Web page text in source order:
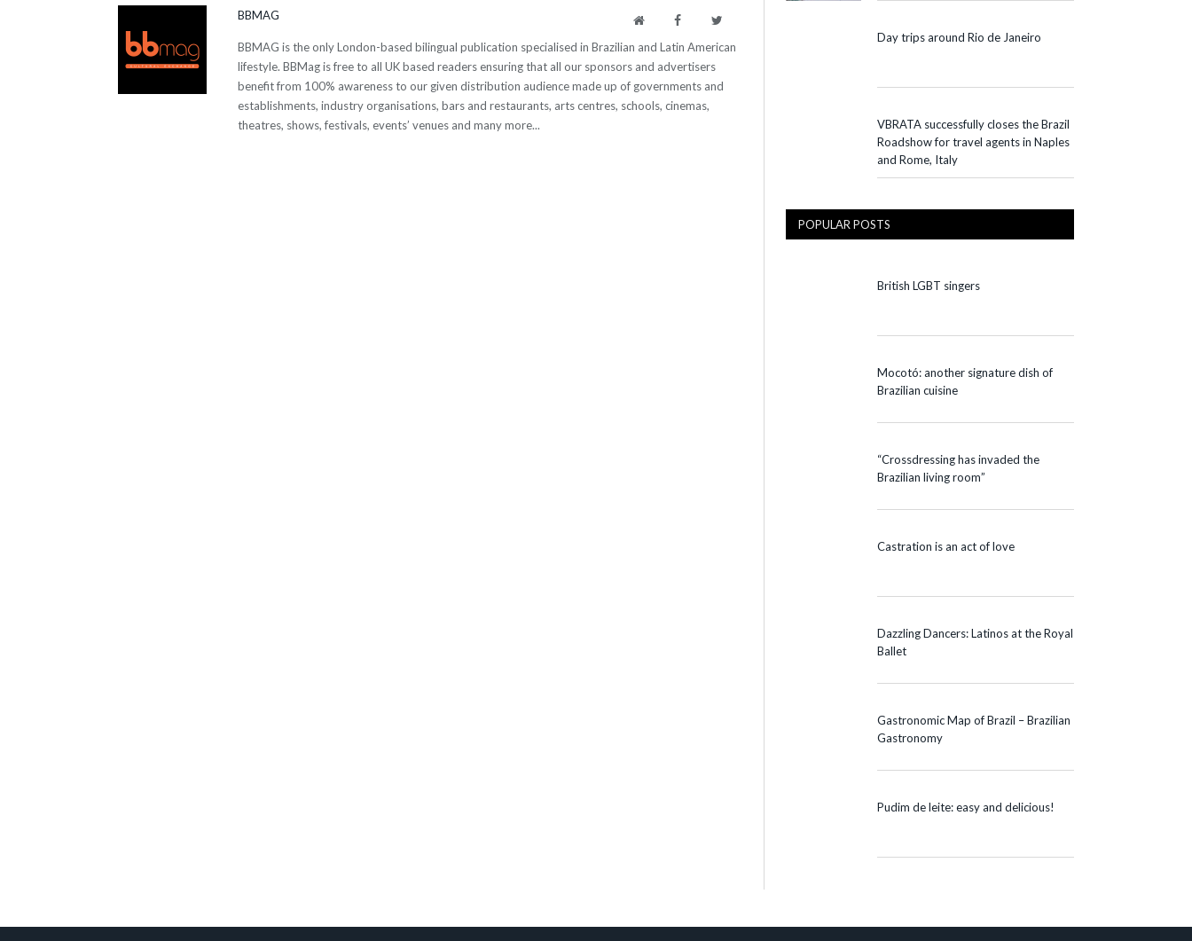
BBMAG WebsiteFacebookTwitter
BBMAG is the only London-based bilingual publication specialised in Brazilian and Latin American
lifestyle. BBMag is free to all UK based readers ensuring that all our sponsors and advertisers
benefit from 100% awareness to our given distribution audience made up of governments and
establishments, industry organisations, bars and restaurants, arts centres, schools, cinemas,
theatres, shows, festivals, events’ venues and many more...
Day trips around Rio de Janeiro
VBRATA successfully closes the Brazil
Roadshow for travel agents in Naples
and Rome, Italy
POPULAR POSTS
British LGBT singers
Mocotó: another signature dish of
Brazilian cuisine
“Crossdressing has invaded the
Brazilian living room”
Castration is an act of love
Dazzling Dancers: Latinos at the Royal
Ballet
Gastronomic Map of Brazil – Brazilian
Gastronomy
Pudim de leite: easy and delicious!